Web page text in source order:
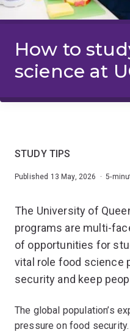
How to
science at
STUDY TIPS
Published 13 May, 2026 · 5-
The University of
programs are multi-
of opportunities for
vital role food science
security and keep
The global population’s
pressure on food